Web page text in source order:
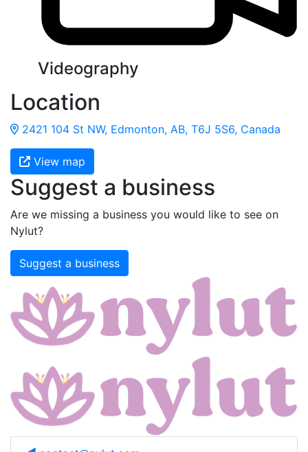
Videography
Location
2421 104 St NW, Edmonton, AB, T6J 5S6, Canada
View map
Suggest a business
Are we missing a business you would like to see on
Nylut?
Suggest a business